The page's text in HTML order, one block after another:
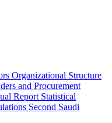
Organizational Structure
and Procurement
Report Statistical
Second Saudi